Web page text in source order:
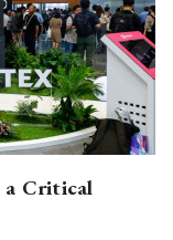
a Critical